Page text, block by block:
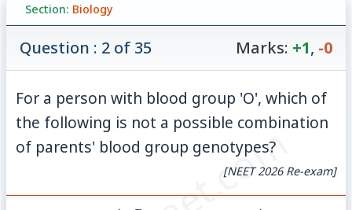
Section: Biology
Question : 2 of 35 Marks: +1, -0
For a person with blood group 'O', which of
the following is not a possible combination
of parents' blood group genotypes?
[NEET 2026 Re-exam]